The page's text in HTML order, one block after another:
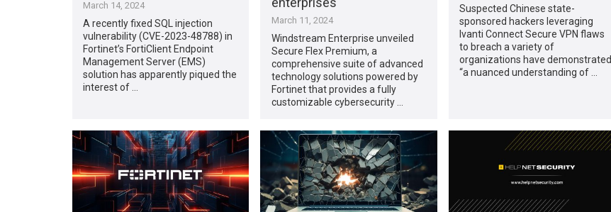
March 14, 2024
A recently fixed SQL injection
vulnerability (CVE-2023-48788) in
Fortinet’s FortiClient Endpoint
Management Server (EMS)
solution has apparently piqued the
interest of …
March 11, 2024
Windstream Enterprise unveiled
Secure Flex Premium, a
comprehensive suite of advanced
technology solutions powered by
Fortinet that provides a fully
customizable cybersecurity …
Suspected Chinese state-
sponsored hackers leveraging
Ivanti Connect Secure VPN flaws
to breach a variety of
organizations have demonstrated
“a nuanced understanding of …